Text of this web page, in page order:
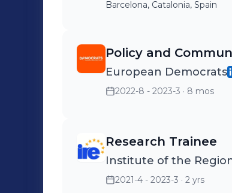
Barcelona, Catalonia, Spain
Policy and
European Democrats
2022-8 - 2023-3 · 8 mos
Research Trainee
Institute of the
2021-4 - 2023-3 · 2 yrs